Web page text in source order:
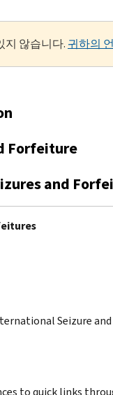
지 않습니다. 귀하의
Forfeiture
and
Seizure
to quick links